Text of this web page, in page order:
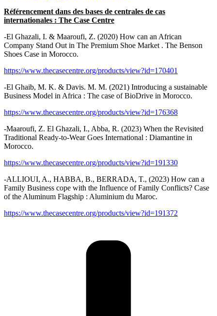
Référencement dans des bases de centrales de cas
internationales : The Case Centre
-El Ghazali, I. & Maaroufi, Z. (2020) How can an African
Company Stand Out in The Premium Shoe Market . The Benson
Shoes Case in Morocco.
https://www.thecasecentre.org/products/view?id=170401
-El Ghaib, M. K. & Davis. M. M. (2021) Introducing a sustainable
Business Model in Africa : The case of BioDrive in Morocco.
https://www.thecasecentre.org/products/view?id=176368
-Maaroufi, Z. El Ghazali, I., Abba, R. (2023) When the Revisited
Traditional Ready-to-Wear Goes International : Diamantine in
Morocco.
https://www.thecasecentre.org/products/view?id=191330
-ALLIOUI, A., HABBA, B., BERRADA, T., (2023) How can a
Family Business cope with the Influence of Family Conflicts? Case
of the Aluminum Flagship : Aluminium du Maroc.
https://www.thecasecentre.org/products/view?id=191372